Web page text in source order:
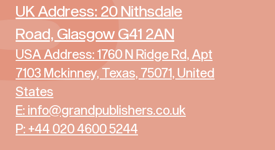
UK Address: 20 Nithsdale
Road, Glasgow G41 2AN
USA Address: 1760 N Ridge Rd, Apt
7103 Mckinney, Texas, 75071, United
States
E: info@grandpublishers.co.uk
P: +44 020 4600 5244